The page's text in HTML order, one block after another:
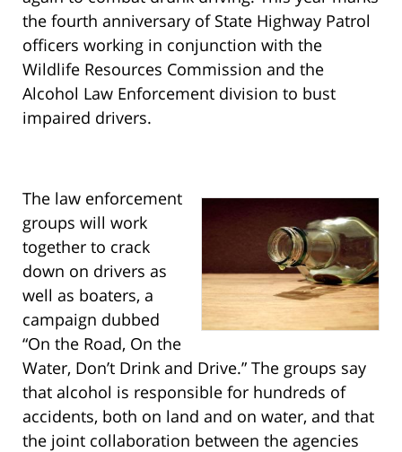
the fourth anniversary of State Highway Patrol
officers working in conjunction with the
Wildlife Resources Commission and the
Alcohol Law Enforcement division to bust
impaired drivers.
The law enforcement
groups will work
together to crack
down on drivers as
well as boaters, a
campaign dubbed
“On the Road, On the
Water, Don’t Drink and Drive.” The groups say
that alcohol is responsible for hundreds of
accidents, both on land and on water, and that
the joint collaboration between the agencies